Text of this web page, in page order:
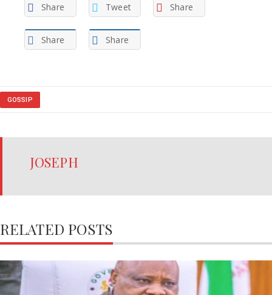
Share Tweet Share
Share Share
GOSSIP
JOSEPH
RELATED POSTS